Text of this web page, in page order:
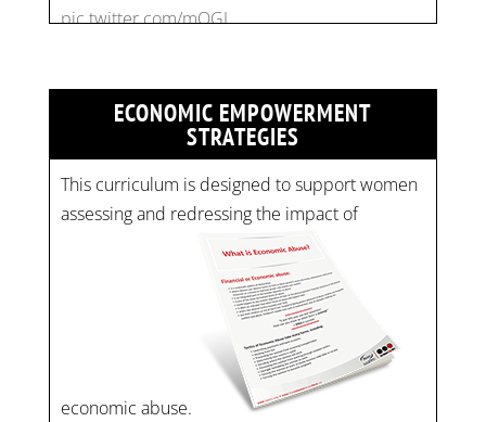
ECONOMIC EMPOWERMENT
STRATEGIES
This curriculum is designed to support women
assessing and redressing the impact of
economic abuse.